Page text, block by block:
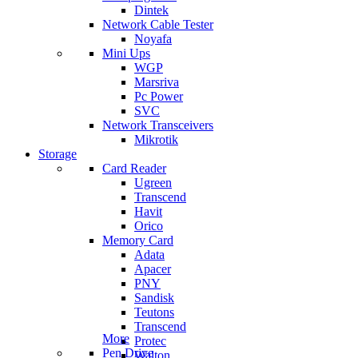
Dintek
Network Cable Tester
Noyafa
Mini Ups
WGP
Marsriva
Pc Power
SVC
Network Transceivers
Mikrotik
Storage
Card Reader
Ugreen
Transcend
Havit
Orico
Memory Card
Adata
Apacer
PNY
Sandisk
Teutons
Transcend
Protec
Walton
More
Pen Drive